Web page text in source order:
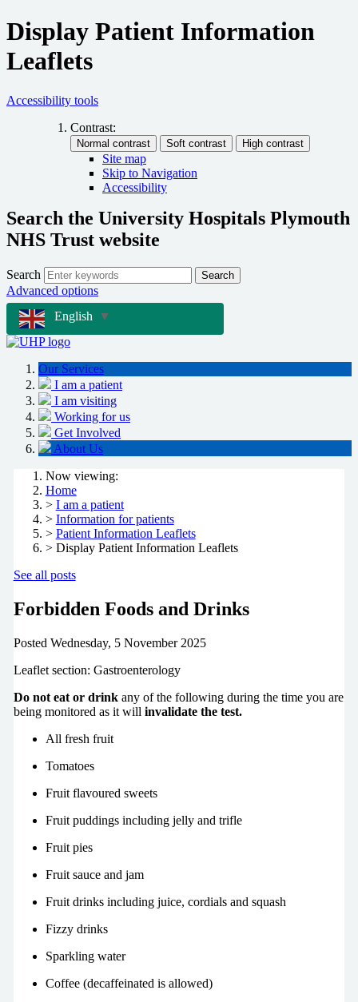
Display Patient Information
Leaflets
Accessibility tools
Contrast:
Site map
Skip to Navigation
Accessibility
Search the University Hospitals Plymouth
NHS Trust website
Search Search
Advanced options
English
▼
Our Services
I am a patient
I am visiting
Working for us
Get Involved
About Us
Now viewing:
Home
> I am a patient
> Information for patients
> Patient Information Leaflets
> Display Patient Information Leaflets
See all posts
Forbidden Foods and Drinks
Posted Wednesday, 5 November 2025
Leaflet section: Gastroenterology
Do not eat or drink any of the following during the time you are
being monitored as it will invalidate the test.
All fresh fruit
Tomatoes
Fruit flavoured sweets
Fruit puddings including jelly and trifle
Fruit pies
Fruit sauce and jam
Fruit drinks including juice, cordials and squash
Fizzy drinks
Sparkling water
Coffee (decaffeinated is allowed)